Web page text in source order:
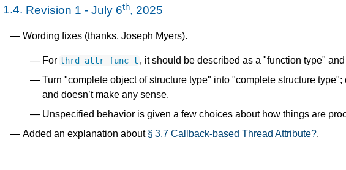
1.4. Revision 1 - July 6th, 2025
Wording fixes (thanks, Joseph Myers).
For thrd_attr_func_t , it should be described as a "function type"
Turn "complete object of structure type" into "complete structure
and doesn’t make any sense.
Unspecified behavior is given a few choices about how things are
Added an explanation about § 3.7 Callback-based Thread Attribute?.